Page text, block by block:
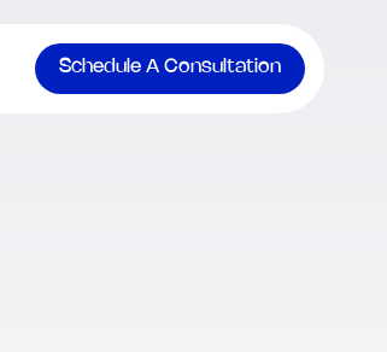
Schedule A Consultation